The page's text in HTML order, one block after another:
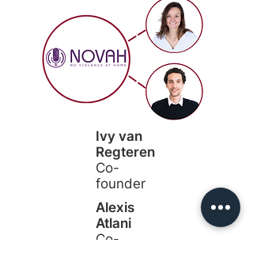
Ivy van
Regteren
Co-
founder
Alexis
Atlani
Co-